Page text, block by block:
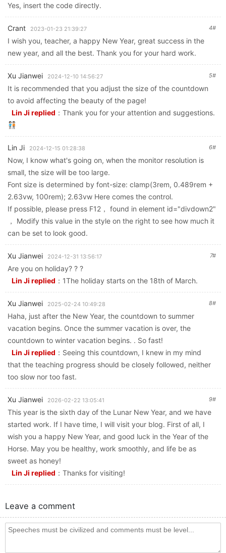
Yes, insert the code directly.
Crant 2023-01-23 21:39:27 4#
I wish you, teacher, a happy New Year, great success in the
new year, and all the best. Thank you for your hard work.
Xu Jianwei 2024-12-10 14:56:27 5#
It is recommended that you adjust the size of the countdown
to avoid affecting the beauty of the page!
Lin Ji replied ： Thank you for your attention and suggestions.
🧑🏻‍🤝‍🧑🏻
Lin Ji 2024-12-15 01:28:38 6#
Now, I know what's going on, when the monitor resolution is
small, the size will be too large.
Font size is determined by font-size: clamp(3rem, 0.489rem +
2.63vw, 100rem); 2.63vw Here comes the control.
If possible, please press F12， found in element id="divdown2"
， Modify this value in the style on the right to see how much it
can be set to look good.
Xu Jianwei 2024-12-31 13:56:17 7#
Are you on holiday? ? ?
Lin Ji replied ： 1The holiday starts on the 18th of March.
Xu Jianwei 2025-02-24 10:49:28 8#
Haha, just after the New Year, the countdown to summer
vacation begins. Once the summer vacation is over, the
countdown to winter vacation begins. . So fast!
Lin Ji replied ： Seeing this countdown, I knew in my mind
that the teaching progress should be closely followed, neither
too slow nor too fast.
Xu Jianwei 2026-02-22 13:05:41 9#
This year is the sixth day of the Lunar New Year, and we have
started work. If I have time, I will visit your blog. First of all, I
wish you a happy New Year, and good luck in the Year of the
Horse. May you be healthy, work smoothly, and life be as
sweet as honey!
Lin Ji replied ： Thanks for visiting!
Leave a comment